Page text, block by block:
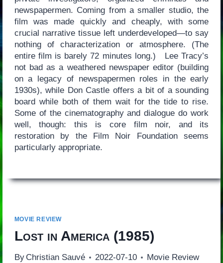
newspapermen. Coming from a smaller studio, the
film was made quickly and cheaply, with some
crucial narrative tissue left underdeveloped—to say
nothing of characterization or atmosphere. (The
entire film is barely 72 minutes long.) Lee Tracy’s
not bad as a weathered newspaper editor (building
on a legacy of newspapermen roles in the early
1930s), while Don Castle offers a bit of a sounding
board while both of them wait for the tide to rise.
Some of the cinematography and dialogue do work
well, though: this is core film noir, and its
restoration by the Film Noir Foundation seems
particularly appropriate.
MOVIE REVIEW
Lost in America(1985)
By Christian Sauvé 2022-07-10 Movie Review